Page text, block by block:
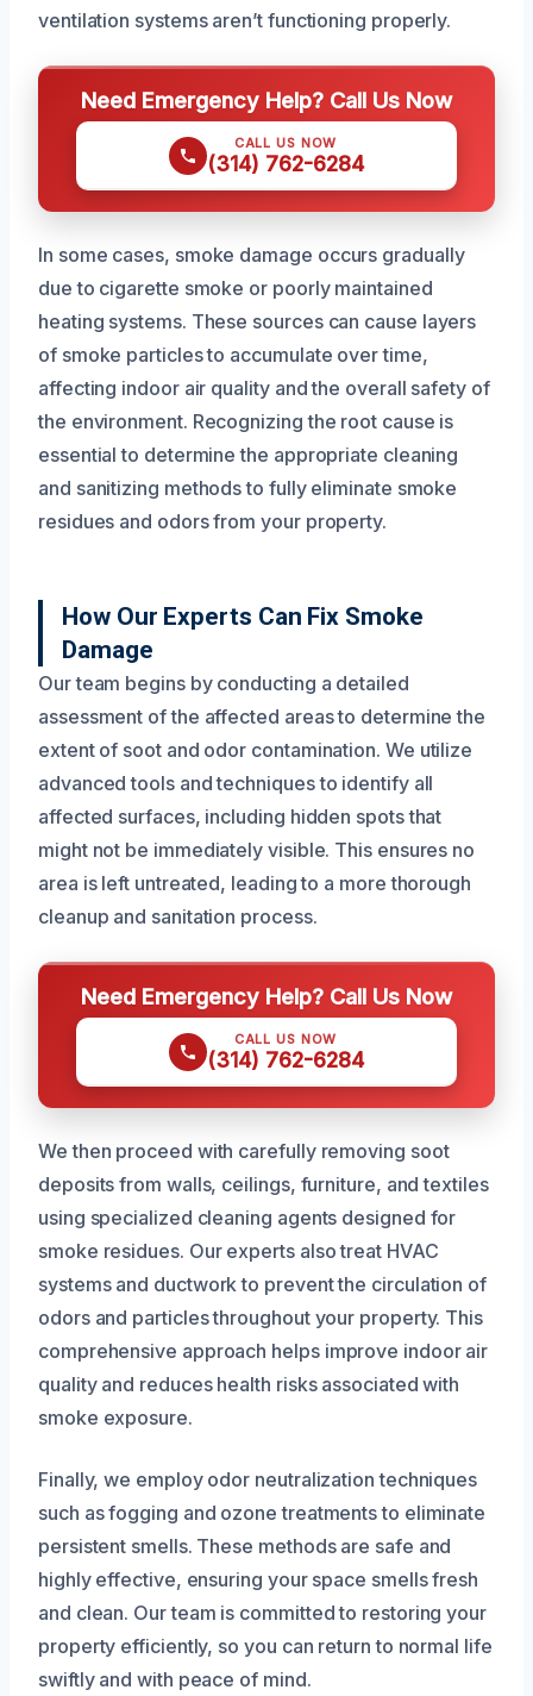
ventilation systems aren’t functioning properly.
Need Emergency Help? Call Us Now
CALL US NOW
(314) 762-6284
In some cases, smoke damage occurs gradually
due to cigarette smoke or poorly maintained
heating systems. These sources can cause layers
of smoke particles to accumulate over time,
affecting indoor air quality and the overall safety of
the environment. Recognizing the root cause is
essential to determine the appropriate cleaning
and sanitizing methods to fully eliminate smoke
residues and odors from your property.
How Our Experts Can Fix Smoke
Damage
Our team begins by conducting a detailed
assessment of the affected areas to determine the
extent of soot and odor contamination. We utilize
advanced tools and techniques to identify all
affected surfaces, including hidden spots that
might not be immediately visible. This ensures no
area is left untreated, leading to a more thorough
cleanup and sanitation process.
Need Emergency Help? Call Us Now
CALL US NOW
(314) 762-6284
We then proceed with carefully removing soot
deposits from walls, ceilings, furniture, and textiles
using specialized cleaning agents designed for
smoke residues. Our experts also treat HVAC
systems and ductwork to prevent the circulation of
odors and particles throughout your property. This
comprehensive approach helps improve indoor air
quality and reduces health risks associated with
smoke exposure.
Finally, we employ odor neutralization techniques
such as fogging and ozone treatments to eliminate
persistent smells. These methods are safe and
highly effective, ensuring your space smells fresh
and clean. Our team is committed to restoring your
property efficiently, so you can return to normal life
swiftly and with peace of mind.